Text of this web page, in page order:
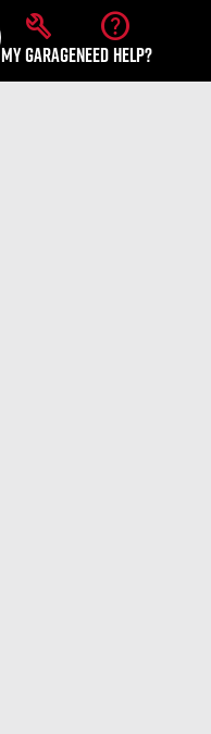
build
MY GARAGE
help
NEED HELP?